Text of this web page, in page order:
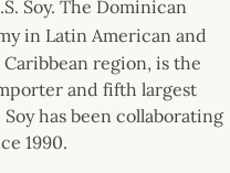
Soy. The Dominican
in Latin American and
region, is the
and fifth largest
has been collaborating
1990.